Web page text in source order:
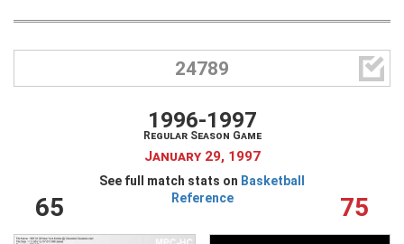
24789 
65
1996-1997
Regular Season Game
January 29, 1997
See full match stats on Basketball
Reference
75